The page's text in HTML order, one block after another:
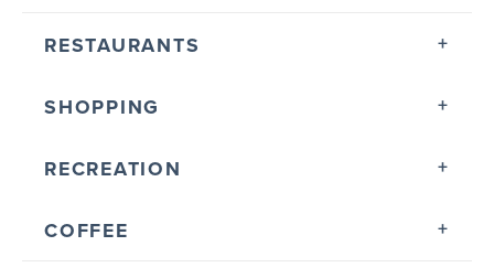
RESTAURANTS
SHOPPING
RECREATION
COFFEE